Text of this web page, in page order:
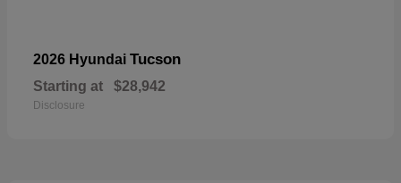
2026 Hyundai Tucson
Starting at $28,942
Disclosure